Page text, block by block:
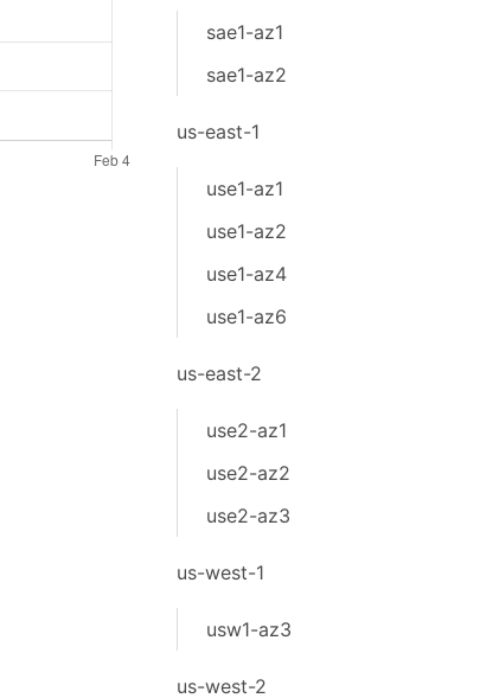
sae1-az1
sae1-az2
us-east-1
use1-az1
use1-az2
use1-az4
use1-az6
us-east-2
use2-az1
use2-az2
use2-az3
us-west-1
usw1-az3
us-west-2